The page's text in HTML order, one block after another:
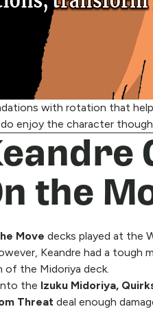
with rotation that
enjoy the character
the
Move decks played at the
Keandre had a tough
the Midoriya deck.
the Izuku Midoriya,
Threat deal enough